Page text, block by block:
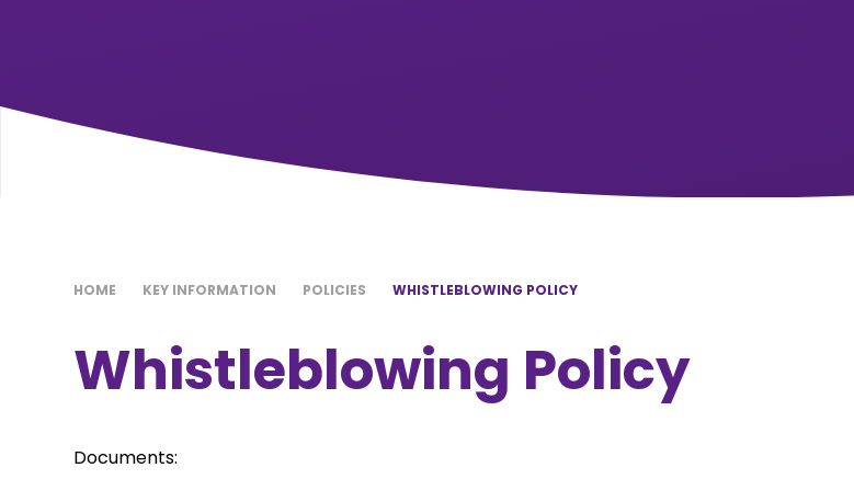
HOME KEY INFORMATION POLICIES WHISTLEBLOWING POLICY
Whistleblowing Policy
Documents: